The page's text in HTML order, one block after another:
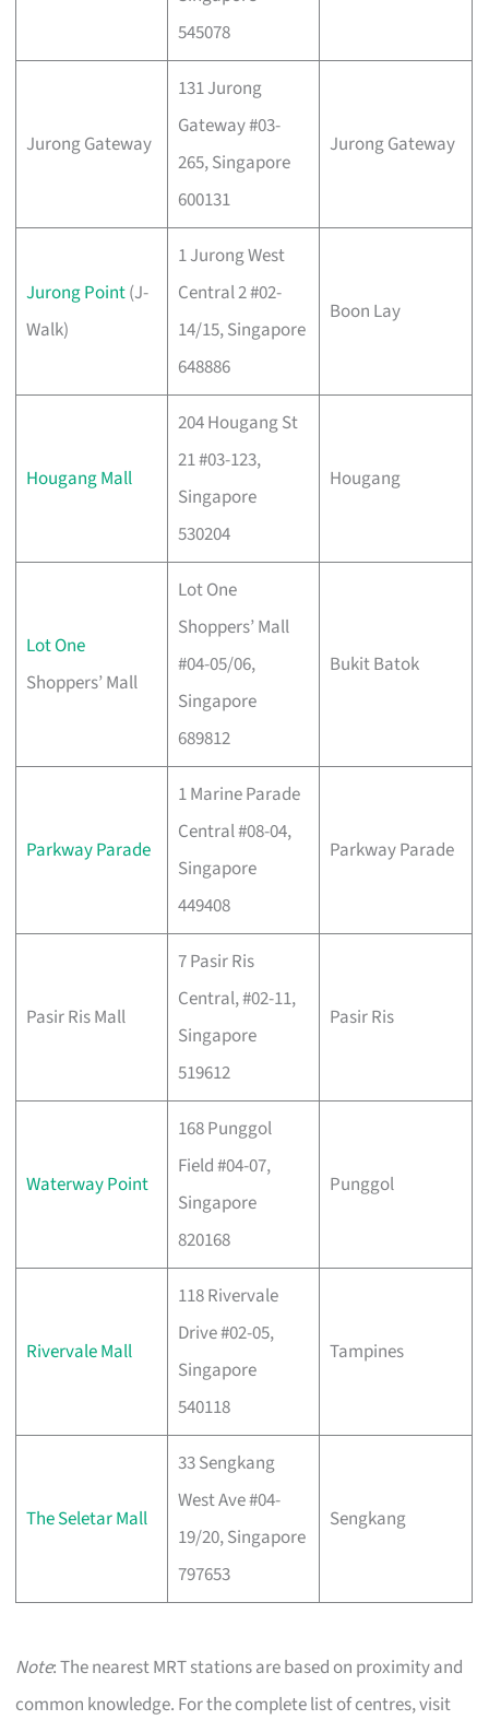
545078
Jurong Gateway
131 Jurong
Gateway #03-
265, Singapore
600131
Jurong Gateway
Jurong Point(J-
Walk)
1 Jurong West
Central 2 #02-
14/15, Singapore
648886
Boon Lay
Hougang Mall
204 Hougang St
21 #03-123,
Singapore
530204
Hougang
Lot One
Shoppers’ Mall
Lot One
Shoppers’ Mall
#04-05/06,
Singapore
689812
Bukit Batok
Parkway Parade
1 Marine Parade
Central #08-04,
Singapore
449408
Parkway Parade
Pasir Ris Mall
7 Pasir Ris
Central, #02-11,
Singapore
519612
Pasir Ris
Waterway Point
168 Punggol
Field #04-07,
Singapore
820168
Punggol
Rivervale Mall
118 Rivervale
Drive #02-05,
Singapore
540118
Tampines
The Seletar Mall
33 Sengkang
West Ave #04-
19/20, Singapore
797653
Sengkang
Note: The nearest MRT stations are based on proximity and
common knowledge. For the complete list of centres, visit